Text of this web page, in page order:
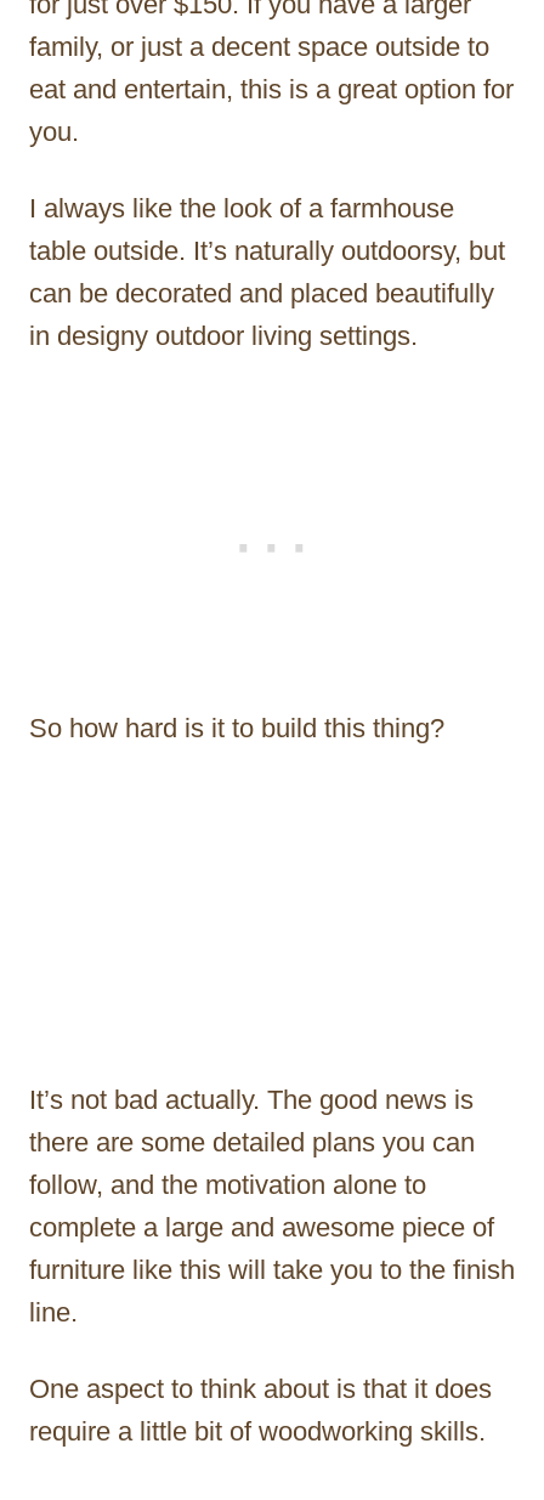
family, or just a decent space outside to
eat and entertain, this is a great option for
you.
I always like the look of a farmhouse
table outside. It’s naturally outdoorsy, but
can be decorated and placed beautifully
in designy outdoor living settings.
So how hard is it to build this thing?
It’s not bad actually. The good news is
there are some detailed plans you can
follow, and the motivation alone to
complete a large and awesome piece of
furniture like this will take you to the finish
line.
One aspect to think about is that it does
require a little bit of woodworking skills.